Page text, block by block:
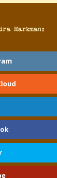
Markman: